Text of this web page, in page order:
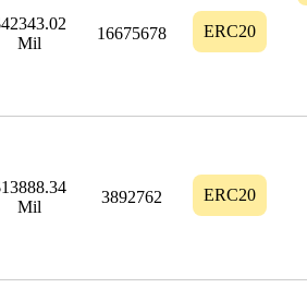
Mil
16675678 ERC20
Mil
3892762 ERC20